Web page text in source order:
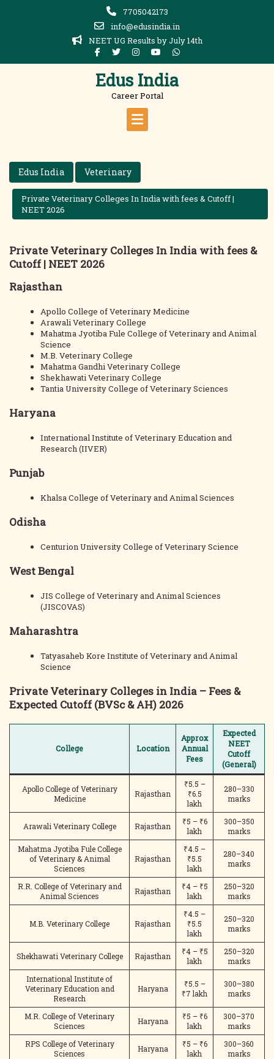
7705042173
info@edusindia.in
NEET UG Results by July 14th
Edus India
Career Portal
Edus India Veterinary
Private Veterinary Colleges In India with fees & Cutoff |
NEET 2026
Private Veterinary Colleges In India with fees &
Cutoff | NEET 2026
Rajasthan
Apollo College of Veterinary Medicine
Arawali Veterinary College
Mahatma Jyotiba Fule College of Veterinary and Animal
Science
M.B. Veterinary College
Mahatma Gandhi Veterinary College
Shekhawati Veterinary College
Tantia University College of Veterinary Sciences
Haryana
International Institute of Veterinary Education and
Research (IIVER)
Punjab
Khalsa College of Veterinary and Animal Sciences
Odisha
Centurion University College of Veterinary Science
West Bengal
JIS College of Veterinary and Animal Sciences
(JISCOVAS)
Maharashtra
Tatyasaheb Kore Institute of Veterinary and Animal
Science
Private Veterinary Colleges in India – Fees &
Expected Cutoff (BVSc & AH) 2026
College Location
Approx
Annual
Fees
Expected
NEET
Cutoff
(General)
Apollo College of Veterinary
Medicine
Rajasthan
₹5.5 –
₹6.5
lakh
280–330
marks
Arawali Veterinary College Rajasthan
₹5 – ₹6
lakh
300–350
marks
Mahatma Jyotiba Fule College
of Veterinary & Animal
Sciences
Rajasthan
₹4.5 –
₹5.5
lakh
280–340
marks
R.R. College of Veterinary and
Animal Sciences
Rajasthan
₹4 – ₹5
lakh
250–320
marks
M.B. Veterinary College Rajasthan
₹4.5 –
₹5.5
lakh
250–320
marks
Shekhawati Veterinary College Rajasthan
₹4 – ₹5
lakh
250–320
marks
International Institute of
Veterinary Education and
Research
Haryana
₹5.5 –
₹7 lakh
300–380
marks
M.R. College of Veterinary
Sciences
Haryana
₹5 – ₹6
lakh
300–370
marks
RPS College of Veterinary
Sciences
Haryana
₹5 – ₹6
lakh
300–360
marks